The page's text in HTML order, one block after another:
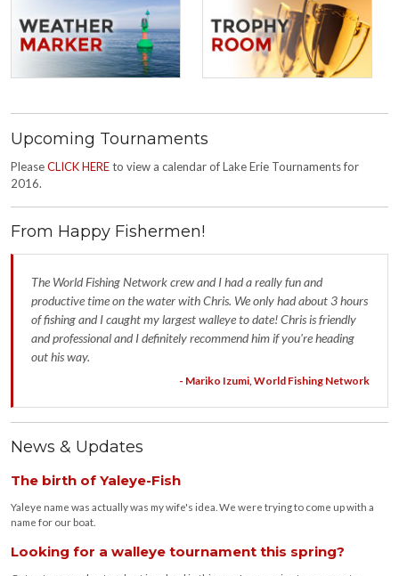
Upcoming Tournaments
PleaseCLICK HEREto view a calendar of Lake Erie Tournaments for
2016.
From Happy Fishermen!
The World Fishing Network crew and I had a really fun and
productive time on the water with Chris. We only had about 3 hours
of fishing and I caught my largest walleye to date! Chris is friendly
and professional and I definitely recommend him if you're heading
out his way.
- Mariko Izumi, World Fishing Network
News & Updates
The birth of Yaleye-Fish
Yaleye name was actually was my wife's idea. We were trying to come up with a
name for our boat.
Looking for a walleye tournament this spring?